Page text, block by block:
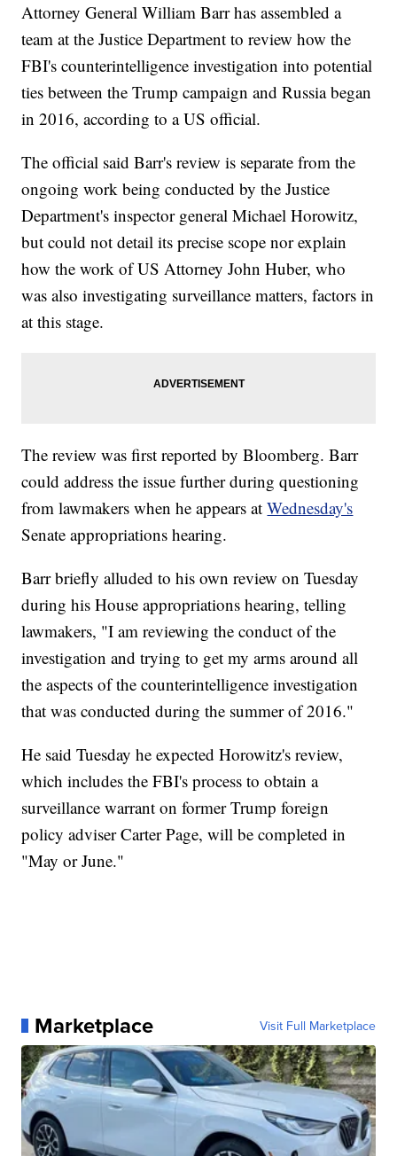
Attorney General William Barr has assembled a
team at the Justice Department to review how the
FBI's counterintelligence investigation into potential
ties between the Trump campaign and Russia began
in 2016, according to a US official.
The official said Barr's review is separate from the
ongoing work being conducted by the Justice
Department's inspector general Michael Horowitz,
but could not detail its precise scope nor explain
how the work of US Attorney John Huber, who
was also investigating surveillance matters, factors in
at this stage.
The review was first reported by Bloomberg. Barr
could address the issue further during questioning
from lawmakers when he appears atWednesday's
Senate appropriations hearing.
Barr briefly alluded to his own review on Tuesday
during his House appropriations hearing, telling
lawmakers, "I am reviewing the conduct of the
investigation and trying to get my arms around all
the aspects of the counterintelligence investigation
that was conducted during the summer of 2016."
He said Tuesday he expected Horowitz's review,
which includes the FBI's process to obtain a
surveillance warrant on former Trump foreign
policy adviser Carter Page, will be completed in
"May or June."
Marketplace Visit Full Marketplace